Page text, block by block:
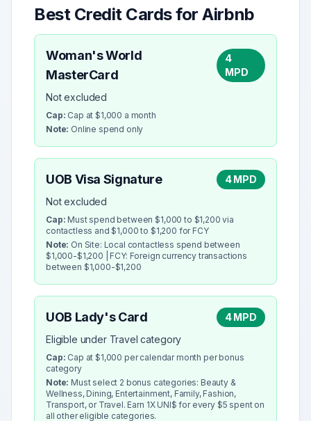
Best Credit Cards forAirbnb
Woman's World
MasterCard
4
MPD
Not excluded
Cap: Cap at $1,000 a month
Note: Online spend only
UOB Visa Signature
4 MPD
Not excluded
Cap: Must spend between $1,000 to $1,200 via
contactless and $1,000 to $1,200 for FCY
Note: On Site: Local contactless spend between
$1,000-$1,200 | FCY: Foreign currency transactions
between $1,000-$1,200
UOB Lady's Card
4 MPD
Eligible under Travel category
Cap: Cap at $1,000 per calendar month per bonus
category
Note: Must select 2 bonus categories: Beauty &
Wellness, Dining, Entertainment, Family, Fashion,
Transport, or Travel. Earn 1X UNI$ for every $5 spent on
all other eligible categories.